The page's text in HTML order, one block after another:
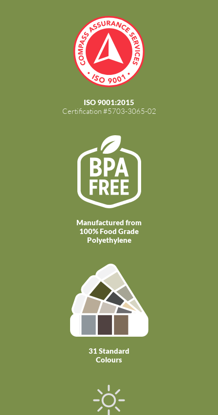
ISO 9001:2015
Certification #5703-3065-02
Manufactured from
100% Food Grade
Polyethylene
31 Standard
Colours